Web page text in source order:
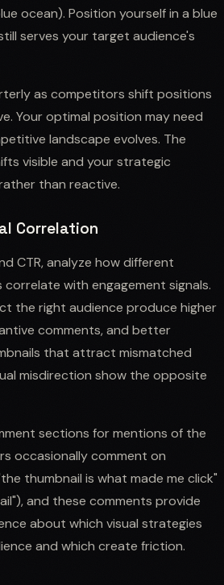
ocean). Position yourself in a blue
serves your target audience's
as competitors shift positions
Your optimal position may need
landscape evolves. The
visible and your strategic
than reactive.
Correlation
CTR, analyze how different
with engagement signals.
the right audience produce higher
comments, and better
that attract mismatched
misdirection show the opposite
sections for mentions of the
occasionally comment on
thumbnail is what made me click"
and these comments provide
about which visual strategies
and which create friction.